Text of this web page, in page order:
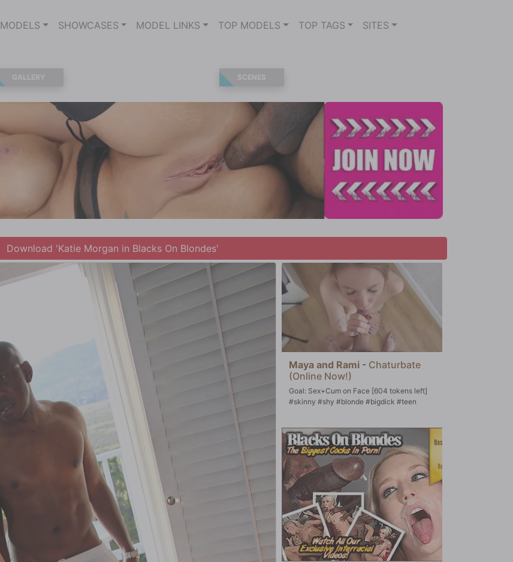
MODELS SHOWCASES MODEL LINKS TOP MODELS TOP TAGS SITES
GALLERY SCENES
Download 'Katie Morgan in Blacks On Blondes'
Maya and Rami - Chaturbate
(Online Now!)
Goal: Sex+Cum on Face [604 tokens left]
#skinny #shy #blonde #bigdick #teen